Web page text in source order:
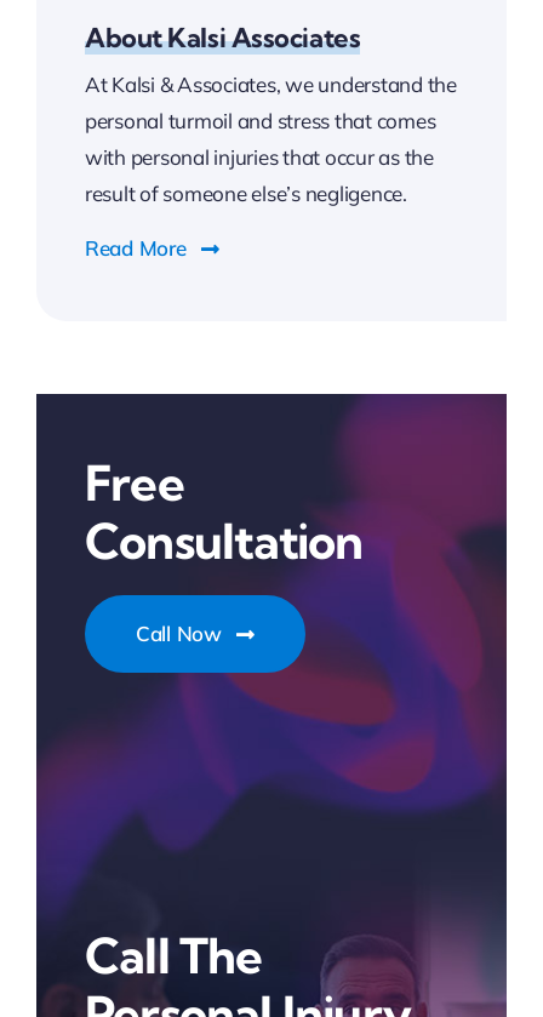
About Kalsi Associates
At Kalsi & Associates, we understand the
personal turmoil and stress that comes
with personal injuries that occur as the
result of someone else’s negligence.
Read More
Free
Consultation
Call Now
Call The